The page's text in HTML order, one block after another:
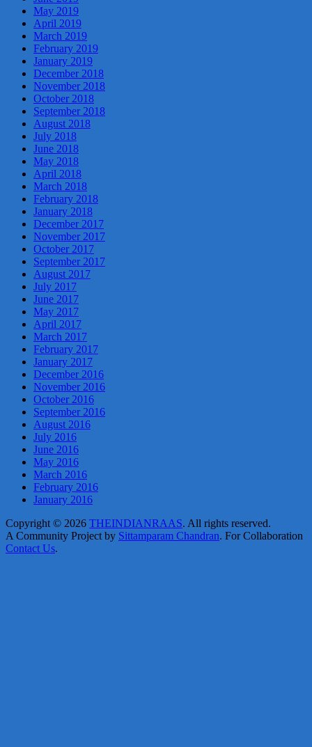
May 2019
April 2019
March 2019
February 2019
January 2019
December 2018
November 2018
October 2018
September 2018
August 2018
July 2018
June 2018
May 2018
April 2018
March 2018
February 2018
January 2018
December 2017
November 2017
October 2017
September 2017
August 2017
July 2017
June 2017
May 2017
April 2017
March 2017
February 2017
January 2017
December 2016
November 2016
October 2016
September 2016
August 2016
July 2016
June 2016
May 2016
March 2016
February 2016
January 2016
Copyright © 2026 THEINDIANRAAS. All rights reserved.
A Community Project by Sittamparam Chandran. For Collaboration
Contact Us.